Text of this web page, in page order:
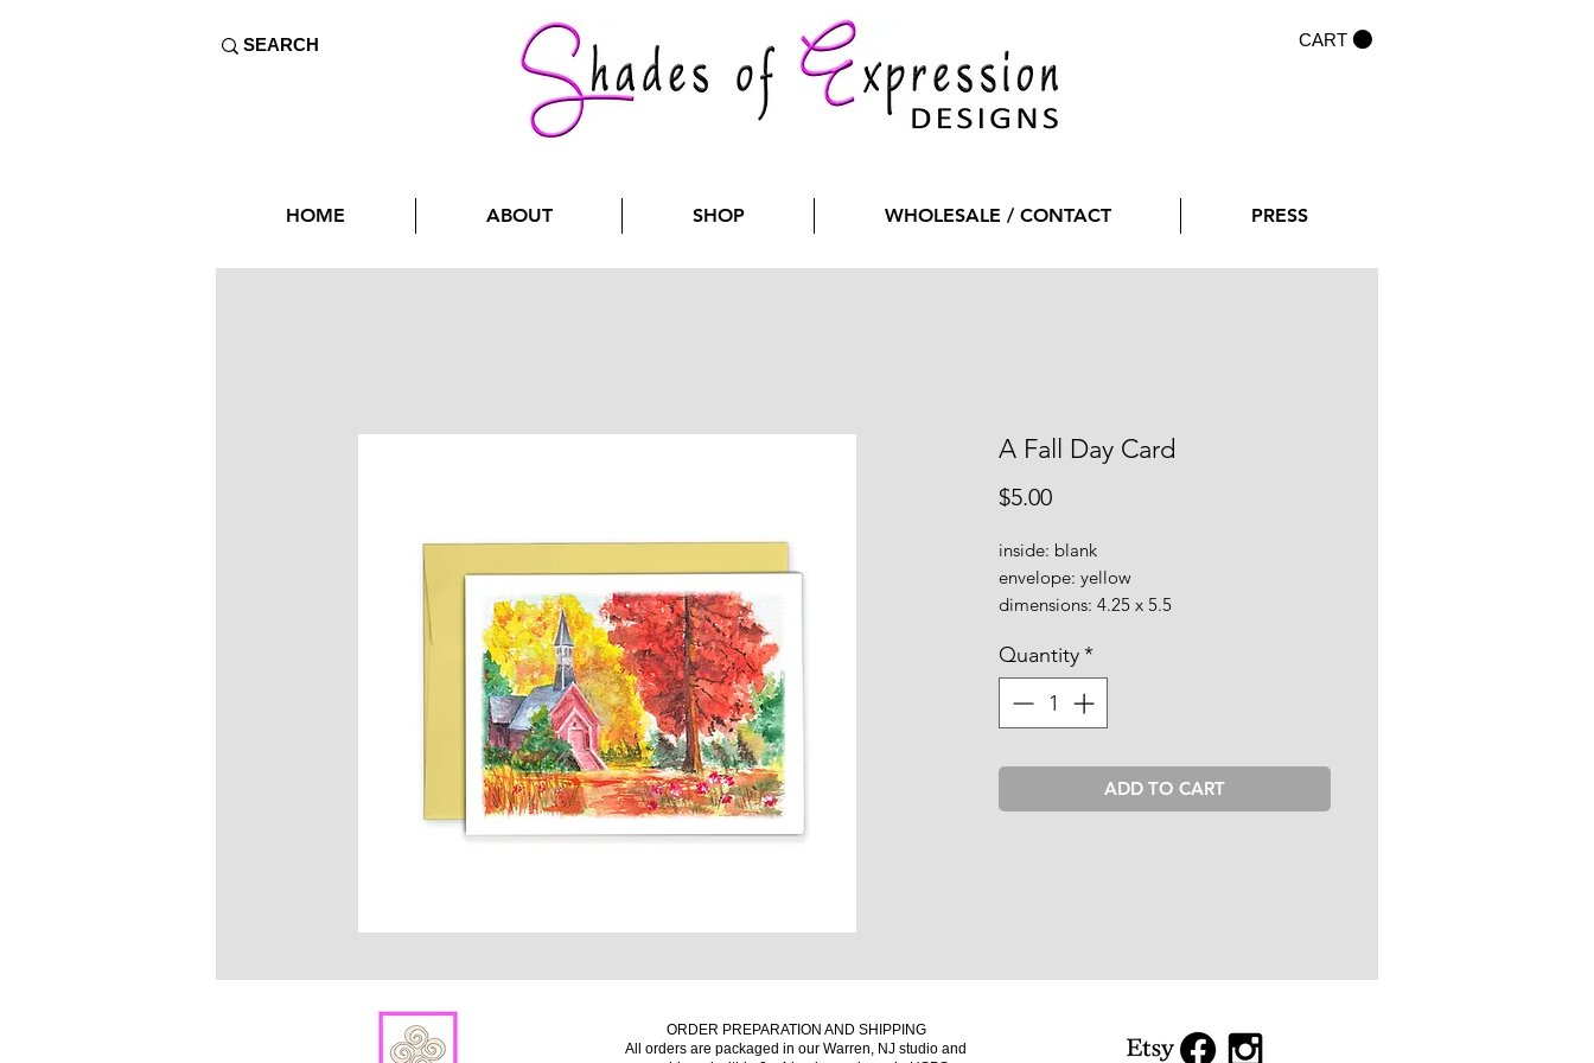
CART
A Fall Day Card
$5.00Price
inside: blank
envelope: yellow
dimensions: 4.25 x 5.5
Quantity*
ADD TO CART
HOME ABOUT SHOP WHOLESALE / CONTACT PRESS
ORDER PREPARATION AND SHIPPING
All orders are packaged in our Warren, NJ studio and